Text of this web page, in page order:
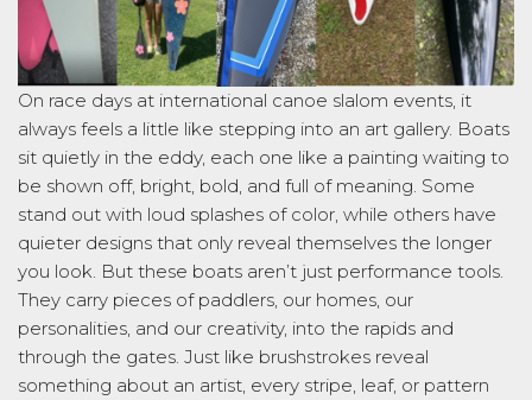
On race days at international canoe slalom events, it
always feels a little like stepping into an art gallery. Boats
sit quietly in the eddy, each one like a painting waiting to
be shown off, bright, bold, and full of meaning. Some
stand out with loud splashes of color, while others have
quieter designs that only reveal themselves the longer
you look. But these boats aren’t just performance tools.
They carry pieces of paddlers, our homes, our
personalities, and our creativity, into the rapids and
through the gates. Just like brushstrokes reveal
something about an artist, every stripe, leaf, or pattern